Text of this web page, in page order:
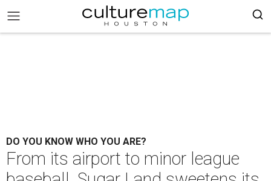
DO YOU KNOW WHO YOU ARE?
From its airport to minor league